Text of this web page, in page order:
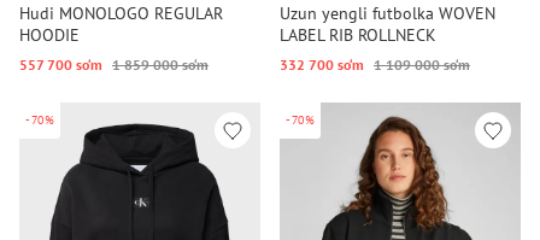
Hudi MONOLOGO REGULAR
HOODIE
557 700 so‘m 1 859 000 so‘m
Uzun yengli futbolka WOVEN
LABEL RIB ROLLNECK
332 700 so‘m 1 109 000 so‘m
-70% -70%